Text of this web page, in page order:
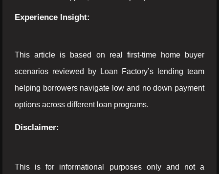
Experience Insight:
This article is based on real first-time home buyer
scenarios reviewed by Loan Factory’s lending team
helping borrowers navigate low and no down payment
options across different loan programs.
Disclaimer:
This is for informational purposes only and not a